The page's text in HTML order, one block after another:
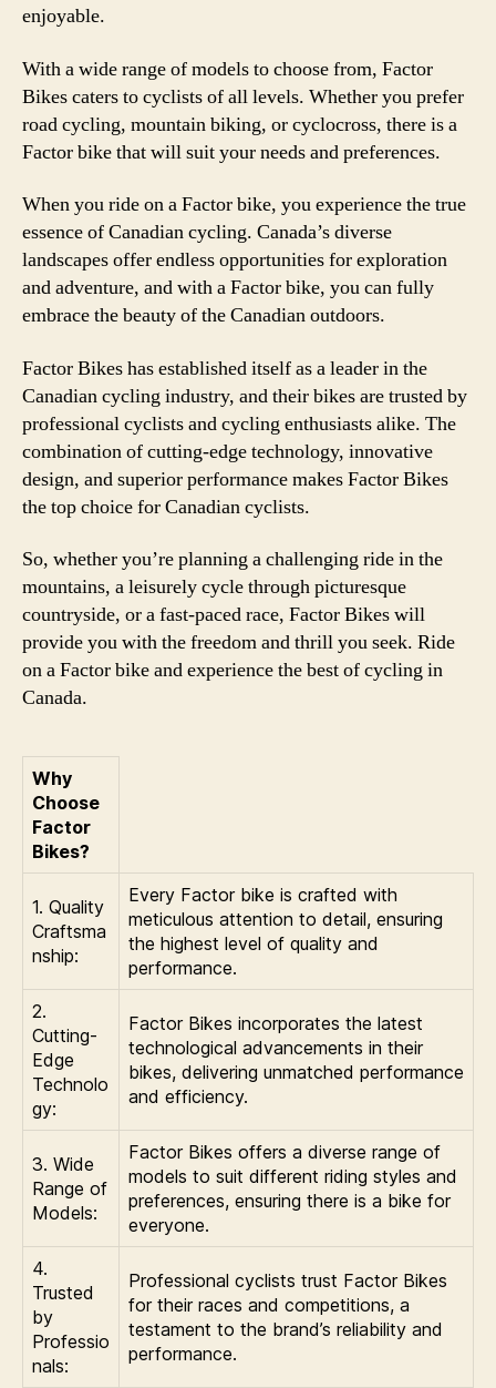
enjoyable.
With a wide range of models to choose from, Factor
Bikes caters to cyclists of all levels. Whether you prefer
road cycling, mountain biking, or cyclocross, there is a
Factor bike that will suit your needs and preferences.
When you ride on a Factor bike, you experience the true
essence of Canadian cycling. Canada’s diverse
landscapes offer endless opportunities for exploration
and adventure, and with a Factor bike, you can fully
embrace the beauty of the Canadian outdoors.
Factor Bikes has established itself as a leader in the
Canadian cycling industry, and their bikes are trusted by
professional cyclists and cycling enthusiasts alike. The
combination of cutting-edge technology, innovative
design, and superior performance makes Factor Bikes
the top choice for Canadian cyclists.
So, whether you’re planning a challenging ride in the
mountains, a leisurely cycle through picturesque
countryside, or a fast-paced race, Factor Bikes will
provide you with the freedom and thrill you seek. Ride
on a Factor bike and experience the best of cycling in
Canada.
Why
Choose
Factor
Bikes?
1. Quality
Craftsma
nship:
Every Factor bike is crafted with
meticulous attention to detail, ensuring
the highest level of quality and
performance.
2.
Cutting-
Edge
Technolo
gy:
Factor Bikes incorporates the latest
technological advancements in their
bikes, delivering unmatched performance
and efficiency.
3. Wide
Range of
Models:
Factor Bikes offers a diverse range of
models to suit different riding styles and
preferences, ensuring there is a bike for
everyone.
4.
Trusted
by
Professio
nals:
Professional cyclists trust Factor Bikes
for their races and competitions, a
testament to the brand’s reliability and
performance.